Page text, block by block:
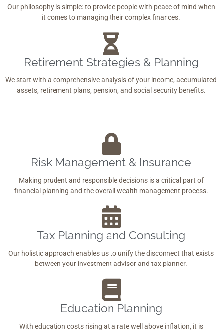
Our philosophy is simple: to provide people with peace of mind when
it comes to managing their complex finances.
Retirement Strategies & Planning
We start with a comprehensive analysis of your income, accumulated
assets, retirement plans, pension, and social security benefits.
Risk Management & Insurance
Making prudent and responsible decisions is a critical part of
financial planning and the overall wealth management process.
Tax Planning and Consulting
Our holistic approach enables us to unify the disconnect that exists
between your investment advisor and tax planner.
Education Planning
With education costs rising at a rate well above inflation, it is